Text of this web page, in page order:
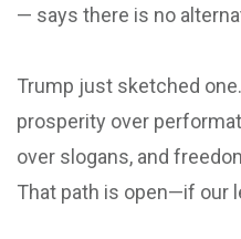
— says there is no
Trump just sketched
prosperity over
over slogans, and
That path is open—if our